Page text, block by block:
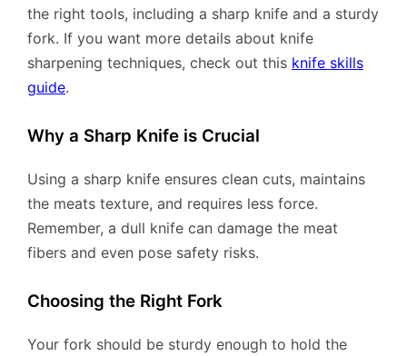
the right tools, including a sharp knife and a sturdy
fork. If you want more details about knife
sharpening techniques, check out this knife skills
guide.
Why a Sharp Knife is Crucial
Using a sharp knife ensures clean cuts, maintains
the meats texture, and requires less force.
Remember, a dull knife can damage the meat
fibers and even pose safety risks.
Choosing the Right Fork
Your fork should be sturdy enough to hold the